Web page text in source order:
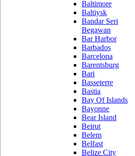
Baltimore
Baltiysk
Bandar Seri
Begawan
Bar Harbor
Barbados
Barcelona
Barentsburg
Bari
Basseterre
Bastia
Bay Of Islands
Bayonne
Bear Island
Beirut
Belem
Belfast
Belize City